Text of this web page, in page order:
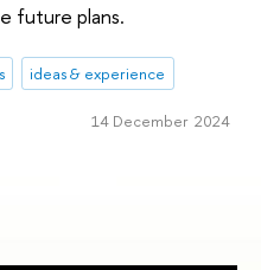
future plans.
ideas & experience
14 December 2024